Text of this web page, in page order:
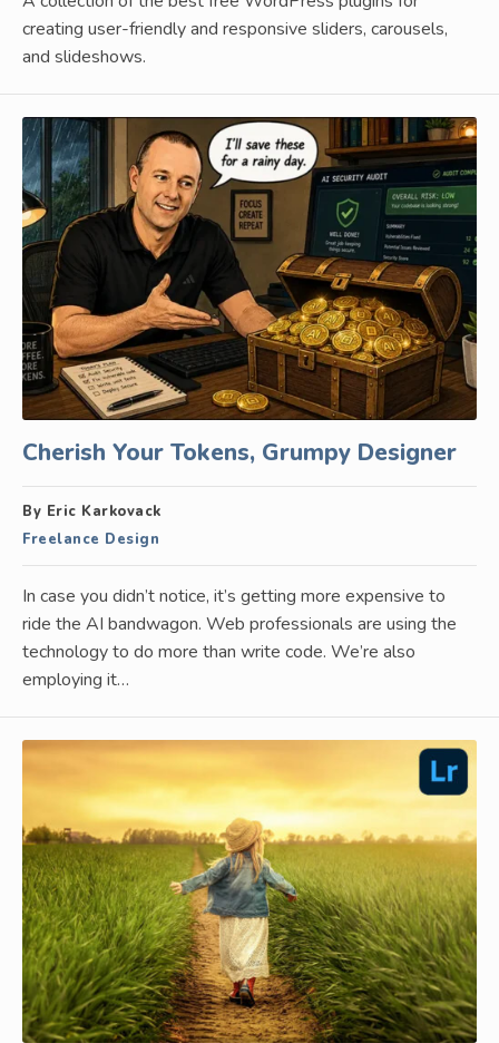
creating user-friendly and responsive sliders, carousels,
and slideshows.
Cherish Your Tokens, Grumpy Designer
By Eric Karkovack
Freelance Design
In case you didn’t notice, it’s getting more expensive to
ride the AI bandwagon. Web professionals are using the
technology to do more than write code. We’re also
employing it…